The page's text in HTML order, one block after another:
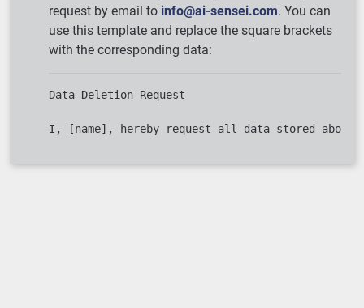
request by email to info@ai-sensei.com. You can
use this template and replace the square brackets
with the corresponding data:
Data Deletion Request